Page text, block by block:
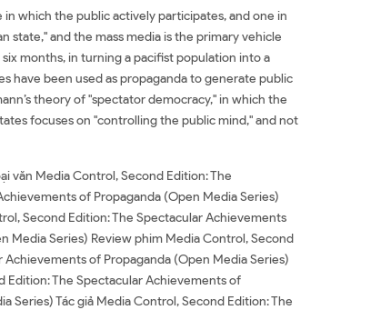
which the public actively participates, and one in
state," and the mass media is the primary vehicle
months, in turning a pacifist population into a
have been used as propaganda to generate public
theory of "spectator democracy," in which the
focuses on "controlling the public mind," and not
văn Media Control, Second Edition: The
of Propaganda (Open Media Series)
Second Edition: The Spectacular Achievements
Media Series) Review phim Media Control, Second
of Propaganda (Open Media Series)
Edition: The Spectacular Achievements of
Series) Tác giả Media Control, Second Edition: The